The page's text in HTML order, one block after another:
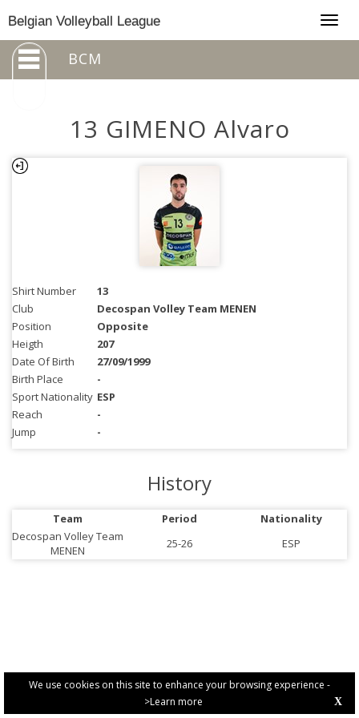
We use cookies on this site to enhance your browsing experience -
>Learn more
X
Belgian Volleyball League
BCM
13 GIMENO Alvaro
Shirt Number
13
Club
Decospan Volley Team MENEN
Position
Opposite
Heigth
207
Date Of Birth
27/09/1999
Birth Place
-
Sport Nationality ESP
Reach
-
Jump
-
History
Team Period
Nationality
Decospan Volley Team
MENEN
25-26 ESP